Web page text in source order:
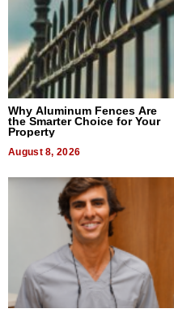
Why Aluminum Fences Are
the Smarter Choice for Your
Property
August 8, 2026